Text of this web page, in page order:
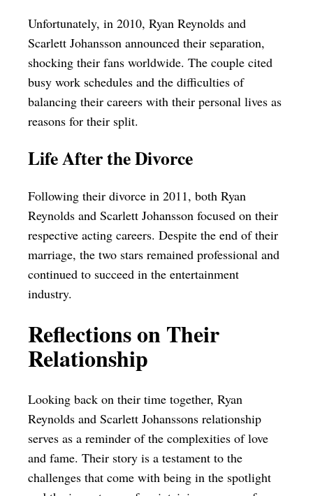
Unfortunately, in 2010, Ryan Reynolds and
Scarlett Johansson announced their separation,
shocking their fans worldwide. The couple cited
busy work schedules and the difficulties of
balancing their careers with their personal lives as
reasons for their split.
Life After the Divorce
Following their divorce in 2011, both Ryan
Reynolds and Scarlett Johansson focused on their
respective acting careers. Despite the end of their
marriage, the two stars remained professional and
continued to succeed in the entertainment
industry.
Reflections on Their
Relationship
Looking back on their time together, Ryan
Reynolds and Scarlett Johanssons relationship
serves as a reminder of the complexities of love
and fame. Their story is a testament to the
challenges that come with being in the spotlight